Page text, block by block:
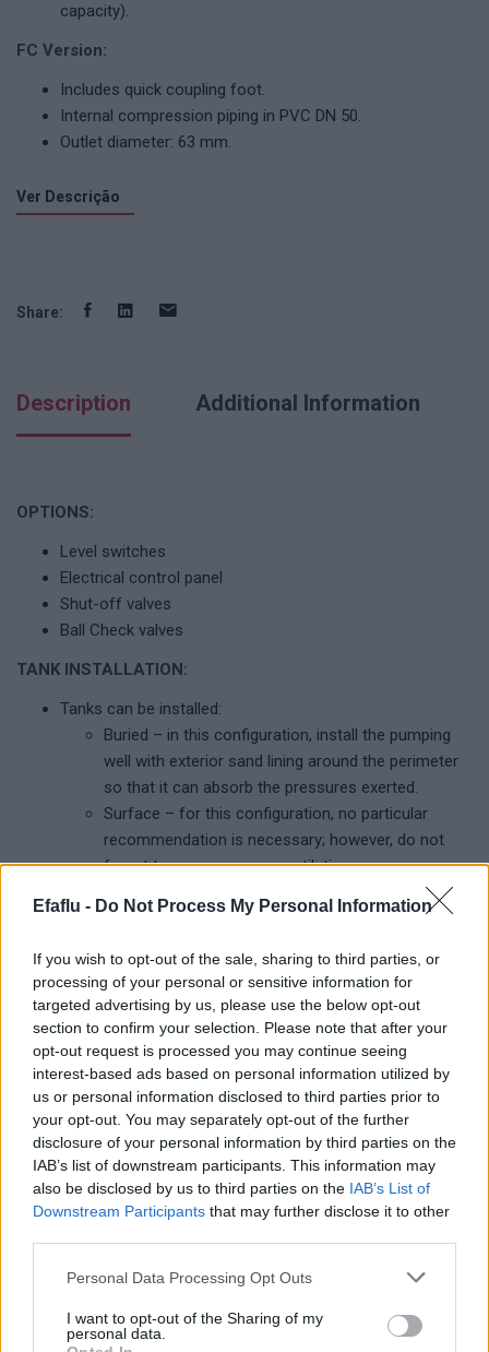
Efaflu - Do Not Process My Personal Information
If you wish to opt-out of the sale, sharing to third parties, or
processing of your personal or sensitive information for
targeted advertising by us, please use the below opt-out
section to confirm your selection. Please note that after your
opt-out request is processed you may continue seeing
interest-based ads based on personal information utilized by
us or personal information disclosed to third parties prior to
your opt-out. You may separately opt-out of the further
disclosure of your personal information by third parties on the
IAB’s list of downstream participants. This information may
also be disclosed by us to third parties on the IAB’s List of
Downstream Participants that may further disclose it to other
Please note that this website/app uses one or more Google
not limited to your visit or usage behaviour. You may click to
grant or deny consent to Google and its third-party tags to
Personal Data Processing Opt Outs
I want to opt-out of the Sharing of my
personal data.
capacity).
FC Version:
Includes quick coupling foot.
Internal compression piping in PVC DN 50.
Outlet diameter: 63 mm.
Ver Descrição
Share:
Description Additional Information
OPTIONS:
Level switches
Electrical control panel
Shut-off valves
Ball Check valves
TANK INSTALLATION:
Tanks can be installed:
Buried – in this configuration, install the pumping
well with exterior sand lining around the perimeter
so that it can absorb the pressures exerted.
Surface – for this configuration, no particular
recommendation is necessary; however, do not
forget to ensure proper ventilation.
APPLICATIONS
Collection and pumping of rainwater
Suitable for restaurants and commercial buildings, as
well as lifting industrial sewage
Complementary products